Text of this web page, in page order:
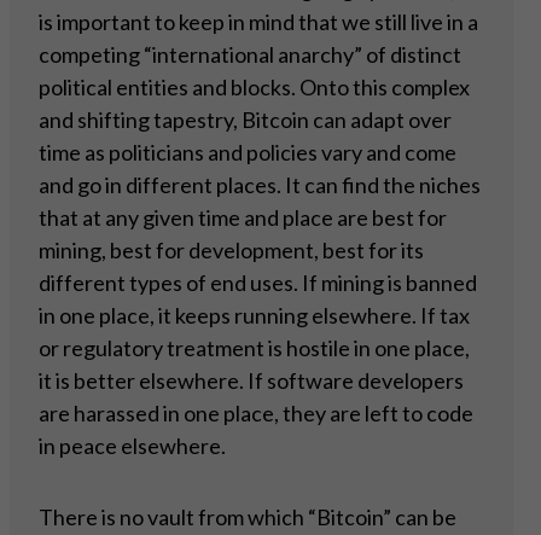
is important to keep in mind that we still live in a
competing “international anarchy” of distinct
political entities and blocks. Onto this complex
and shifting tapestry, Bitcoin can adapt over
time as politicians and policies vary and come
and go in different places. It can find the niches
that at any given time and place are best for
mining, best for development, best for its
different types of end uses. If mining is banned
in one place, it keeps running elsewhere. If tax
or regulatory treatment is hostile in one place,
it is better elsewhere. If software developers
are harassed in one place, they are left to code
in peace elsewhere.
There is no vault from which “Bitcoin” can be